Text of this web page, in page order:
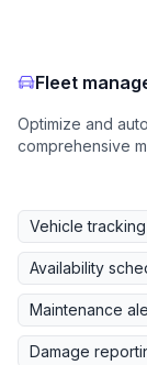
Fleet
Optimize and
comprehensive
Vehicle tracking
Availability
Maintenance
Damage